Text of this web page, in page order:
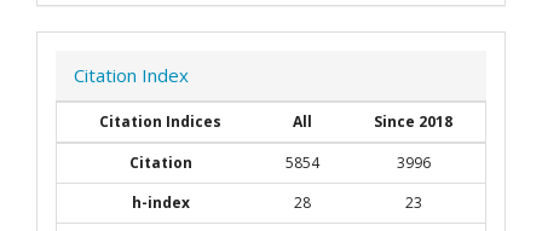
Citation Index
Citation Indices All
Since 2018
Citation
5854
3996
h-index
28
23